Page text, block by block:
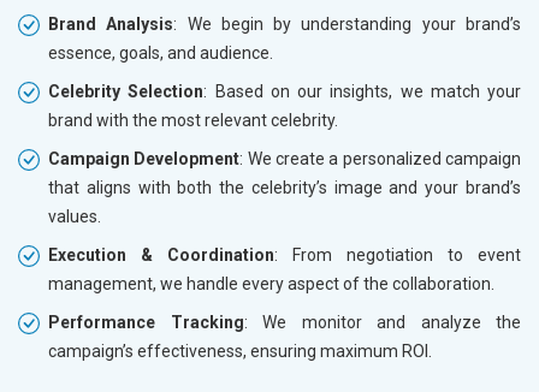
Brand Analysis: We begin by understanding your brand’s
essence, goals, and audience.
Celebrity Selection: Based on our insights, we match your
brand with the most relevant celebrity.
Campaign Development: We create a personalized campaign
that aligns with both the celebrity’s image and your brand’s
values.
Execution & Coordination: From negotiation to event
management, we handle every aspect of the collaboration.
Performance Tracking: We monitor and analyze the
campaign’s effectiveness, ensuring maximum ROI.